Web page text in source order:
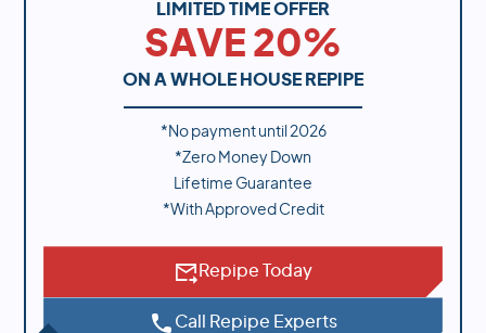
LIMITED TIME OFFER
SAVE 20%
ON A WHOLE HOUSE REPIPE
*No payment until 2026
*Zero Money Down
Lifetime Guarantee
*With Approved Credit
Repipe Today
Call Repipe Experts